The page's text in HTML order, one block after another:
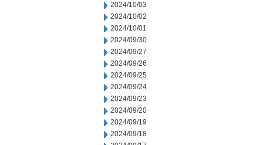
2024/10/03
2024/10/02
2024/10/01
2024/09/30
2024/09/27
2024/09/26
2024/09/25
2024/09/24
2024/09/23
2024/09/20
2024/09/19
2024/09/18